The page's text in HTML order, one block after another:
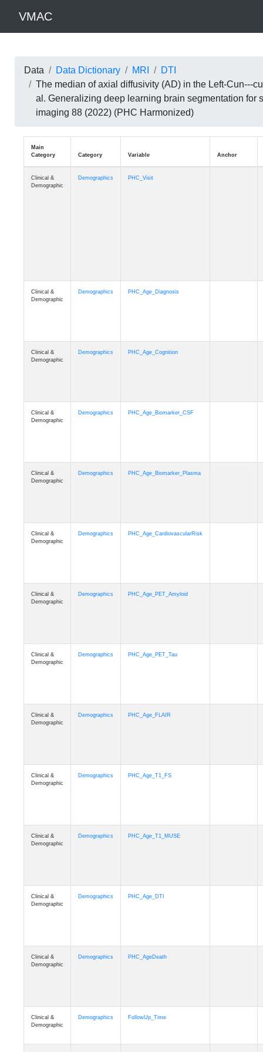
VMAC
Data Data Dictionary MRI
DTI
The median of axial diffusivity (AD) in the Left-Cun---
al. Generalizing deep learning brain segmentation for
imaging 88 (2022) (PHC Harmonized)
Main
Category
Category Variable
Clinical &
Demographic
Demographics PHC_Visit
Clinical &
Demographic
Demographics PHC_Age_Diagnosis
Clinical &
Demographic
Demographics PHC_Age_Cognition
Clinical &
Demographic
Demographics PHC_Age_Biomarker_CSF
Clinical &
Demographic
Demographics PHC_Age_Biomarker_Plasma
Clinical &
Demographic
Demographics PHC_Age_CardiovascularRisk
Clinical &
Demographic
Demographics PHC_Age_PET_Amyloid
Clinical &
Demographic
Demographics PHC_Age_PET_Tau
Clinical &
Demographic
Demographics PHC_Age_FLAIR
Clinical &
Demographic
Demographics PHC_Age_T1_FS
Clinical &
Demographic
Demographics PHC_Age_T1_MUSE
Clinical &
Demographic
Demographics PHC_Age_DTI
Clinical &
Demographic
Demographics PHC_AgeDeath
Clinical &
Demographic
Demographics FollowUp_Time